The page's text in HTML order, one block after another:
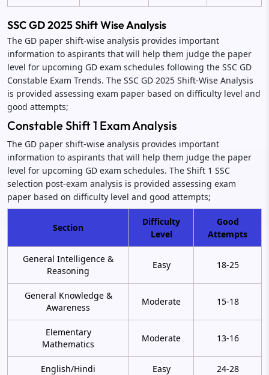
SSC GD 2025 Shift Wise Analysis
The GD paper shift-wise analysis provides important
information to aspirants that will help them judge the paper
level for upcoming GD exam schedules following the SSC GD
Constable Exam Trends. The SSC GD 2025 Shift-Wise Analysis
is provided assessing exam paper based on difficulty level and
good attempts;
Constable Shift 1 Exam Analysis
The GD paper shift-wise analysis provides important
information to aspirants that will help them judge the paper
level for upcoming GD exam schedules. The Shift 1 SSC
selection post-exam analysis is provided assessing exam
paper based on difficulty level and good attempts;
Section
Difficulty
Level
Good
Attempts
General Intelligence &
Reasoning
Easy 18-25
General Knowledge &
Awareness
Moderate 15-18
Elementary
Mathematics
Moderate 13-16
English/Hindi Easy 24-28